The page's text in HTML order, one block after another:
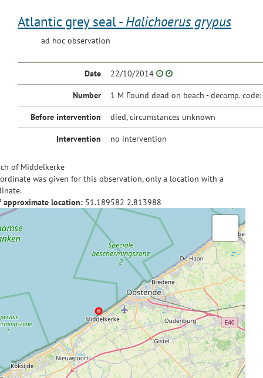
Atlantic grey seal - Halichoerus grypus
ad hoc observation
Date 22/10/2014
Number 1 M Found dead on beach - decomp.
Before intervention died, circumstances unknown
Intervention no intervention
of Middelkerke
was given for this observation, only a location with a
approximate location: 51.189582 2.813988